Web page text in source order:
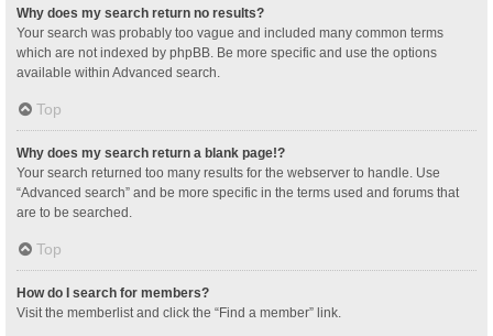
Why does my search return no results?
Your search was probably too vague and included many common terms
which are not indexed by phpBB. Be more specific and use the options
available within Advanced search.
Top
Why does my search return a blank page!?
Your search returned too many results for the webserver to handle. Use
“Advanced search” and be more specific in the terms used and forums that
are to be searched.
Top
How do I search for members?
Visit the memberlist and click the “Find a member” link.